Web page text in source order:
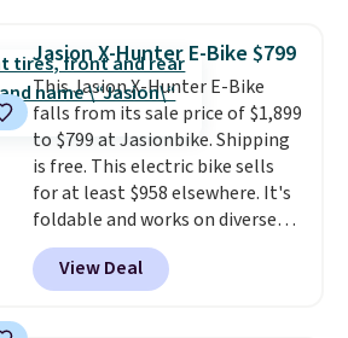
UV-rated on an aluminum frame
that won't rust out on you. A
200W N-type solar panel is built
right into the canopy, running
at 25% efficiency with four
independent cell groups, so if
one section gets shadowed, the
rest keeps working. Lifetime
customer support is included,
and you'll have 30 days to return
Jasion X-Hunter E-Bike $799
This Jasion X-Hunter E-Bike
falls from its sale price of $1,899
to $799 at Jasionbike. Shipping
is free. This electric bike sells
for at least $958 elsewhere. It's
foldable and works on diverse
terrain, especially off-road
adventures. The battery has a
70-mile range so you'll be riding
View Deal